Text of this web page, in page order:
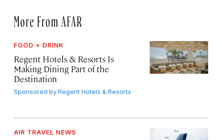
More From AFAR
FOOD + DRINK
Regent Hotels & Resorts Is
Making Dining Part of the
Destination
Sponsored byRegent Hotels & Resorts
AIR TRAVEL NEWS